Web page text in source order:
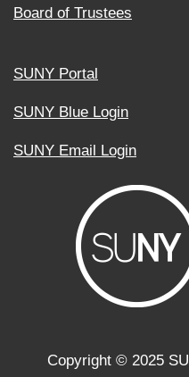
Board of Trustees
SUNY Portal
SUNY Blue Login
SUNY Email Login
Copyright © 2025